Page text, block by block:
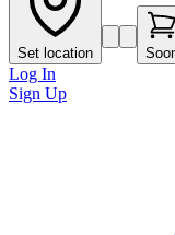
Set location
Log In
Sign Up